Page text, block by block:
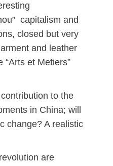
capitalism and
closed but very
and leather
“Arts et Metiers”
to the
in China; will
change? A realistic
are